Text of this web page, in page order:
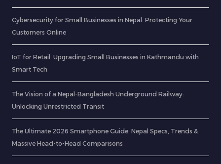
Cybersecurity for Small Businesses in Nepal: Protecting Your
Customers Online
IoT for Retail: Upgrading Small Businesses in Kathmandu with
Smart Tech
The Vision of a Nepal-Bangladesh Underground Railway:
Unlocking Unrestricted Transit
The Ultimate 2026 Smartphone Guide: Nepal Specs, Trends &
Massive Head-to-Head Comparisons